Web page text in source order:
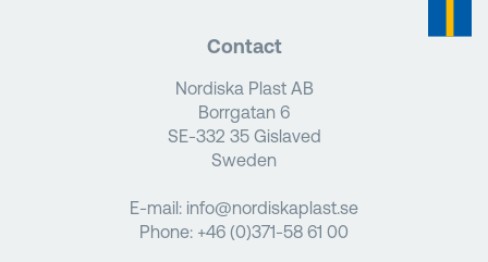
Contact
Nordiska Plast AB
Borrgatan 6
SE-332 35 Gislaved
Sweden
E-mail: info@nordiskaplast.se
Phone: +46 (0)371-58 61 00